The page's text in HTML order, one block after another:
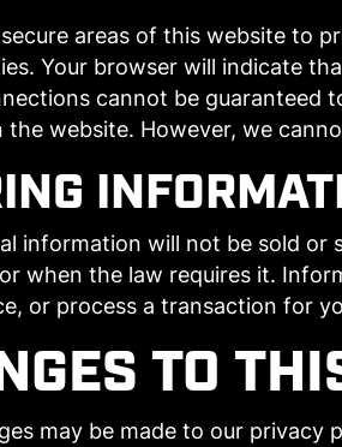
areas of this website to
Your browser will indicate
cannot be guaranteed
the website. However, we
information will not be sold
when the law requires it.
or process a transaction for
TO
may be made to our